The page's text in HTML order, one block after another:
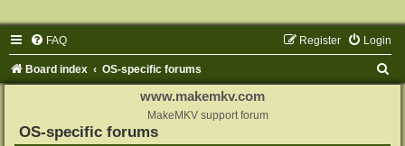
FAQ Login
Register
Board index OS-specific forums
www.makemkv.com
MakeMKV support forum
OS-specific forums